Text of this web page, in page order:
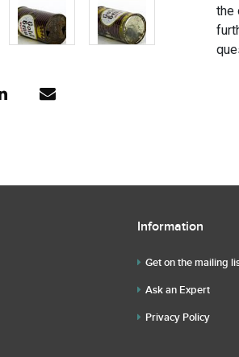
the
Information
Get on the mailing
Ask an Expert
Privacy Policy